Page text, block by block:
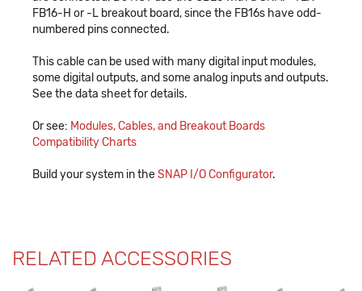
FB16-H or -L breakout board, since the FB16s have odd-
numbered pins connected.
This cable can be used with many digital input modules,
some digital outputs, and some analog inputs and outputs.
See the data sheet for details.
Or see: Modules, Cables, and Breakout Boards
Compatibility Charts
Build your system in theSNAP I/O Configurator.
RELATED ACCESSORIES